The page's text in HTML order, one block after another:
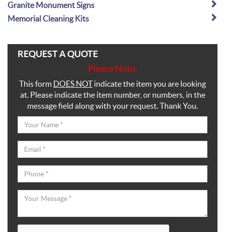
Granite Monument Signs
Memorial Cleaning Kits
REQUEST A QUOTE
Please Note:
This form DOES NOTindicate the item you are looking
at. Please indicate the item number, or numbers, in the
message field along with your request. Thank You.